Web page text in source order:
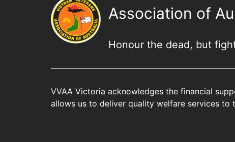
Association of
Honour the dead, but
VVAA Victoria acknowledges the financial
allows us to deliver quality welfare services to